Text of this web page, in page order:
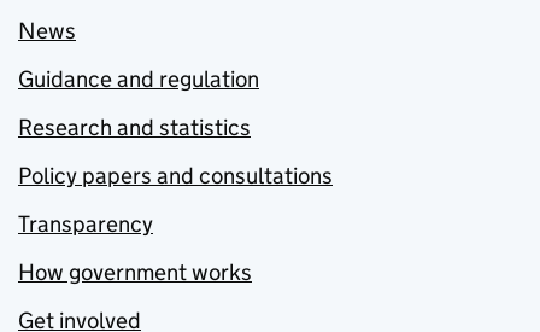
News
Guidance and regulation
Research and statistics
Policy papers and consultations
Transparency
How government works
Get involved